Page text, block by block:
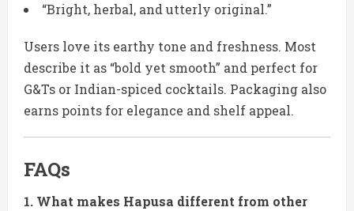
“Bright, herbal, and utterly original.”
Users love its earthy tone and freshness. Most
describe it as “bold yet smooth” and perfect for
G&Ts or Indian-spiced cocktails. Packaging also
earns points for elegance and shelf appeal.
FAQs
1. What makes Hapusa different from other